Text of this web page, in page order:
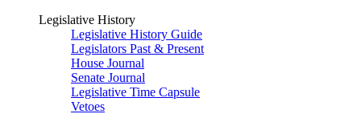
Legislative History
Legislative History Guide
Legislators Past & Present
House Journal
Senate Journal
Legislative Time Capsule
Vetoes